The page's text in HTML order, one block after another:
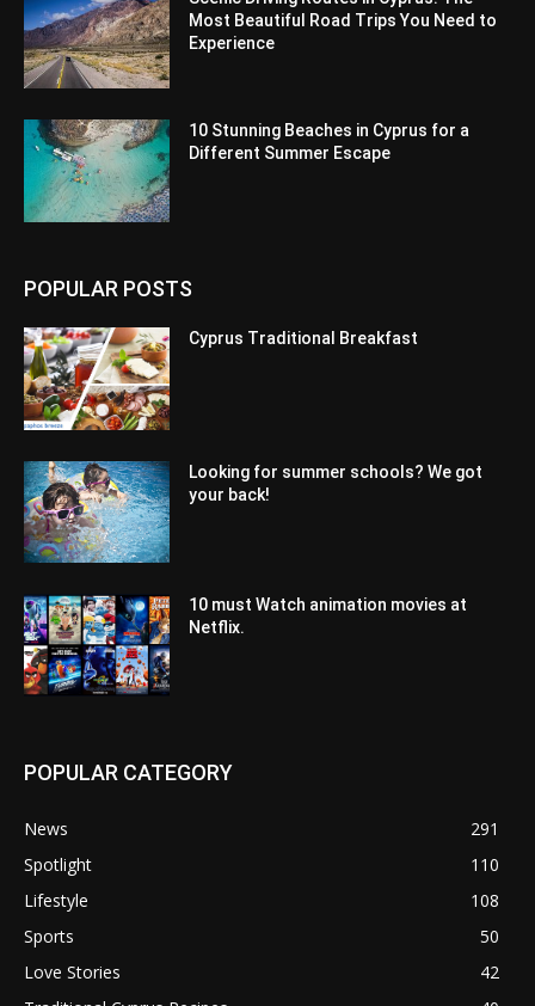
Most Beautiful Road Trips You Need to
Experience
10 Stunning Beaches in Cyprus for a
Different Summer Escape
POPULAR POSTS
Cyprus Traditional Breakfast
Looking for summer schools? We got
your back!
10 must Watch animation movies at
Netflix.
POPULAR CATEGORY
News
291
Spotlight
110
Lifestyle
108
Sports
50
Love Stories
42